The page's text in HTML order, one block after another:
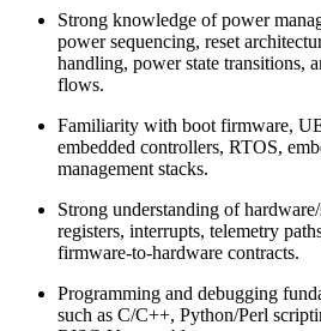
Strong knowledge of power
power sequencing, reset
handling, power state transitions,
flows.
Familiarity with boot firmware,
embedded controllers, RTOS,
management stacks.
Strong understanding of
registers, interrupts, telemetry
firmware-to-hardware contracts.
Programming and debugging
such as C/C++, Python/Perl